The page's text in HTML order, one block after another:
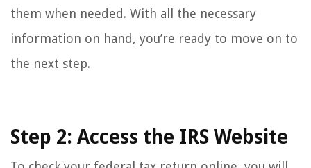
them when needed. With all the necessary
information on hand, you’re ready to move on to
the next step.
Step 2: Access the IRS Website